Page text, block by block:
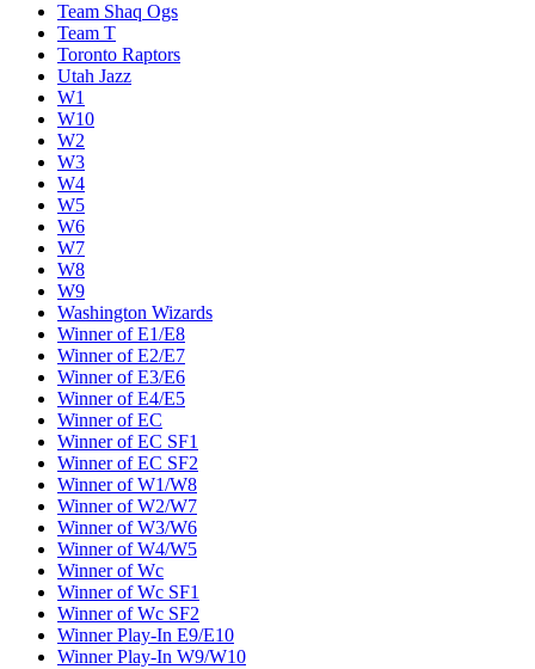
Team Shaq Ogs
Team T
Toronto Raptors
Utah Jazz
W1
W10
W2
W3
W4
W5
W6
W7
W8
W9
Washington Wizards
Winner of E1/E8
Winner of E2/E7
Winner of E3/E6
Winner of E4/E5
Winner of EC
Winner of EC SF1
Winner of EC SF2
Winner of W1/W8
Winner of W2/W7
Winner of W3/W6
Winner of W4/W5
Winner of Wc
Winner of Wc SF1
Winner of Wc SF2
Winner Play-In E9/E10
Winner Play-In W9/W10